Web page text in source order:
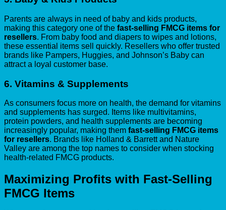
Parents are always in need of baby and kids products,
making this category one of the fast-selling FMCG items for
resellers. From baby food and diapers to wipes and lotions,
these essential items sell quickly. Resellers who offer trusted
brands like Pampers, Huggies, and Johnson’s Baby can
attract a loyal customer base.
6. Vitamins & Supplements
As consumers focus more on health, the demand for vitamins
and supplements has surged. Items like multivitamins,
protein powders, and health supplements are becoming
increasingly popular, making them fast-selling FMCG items
for resellers. Brands like Holland & Barrett and Nature
Valley are among the top names to consider when stocking
health-related FMCG products.
Maximizing Profits with Fast-Selling
FMCG Items